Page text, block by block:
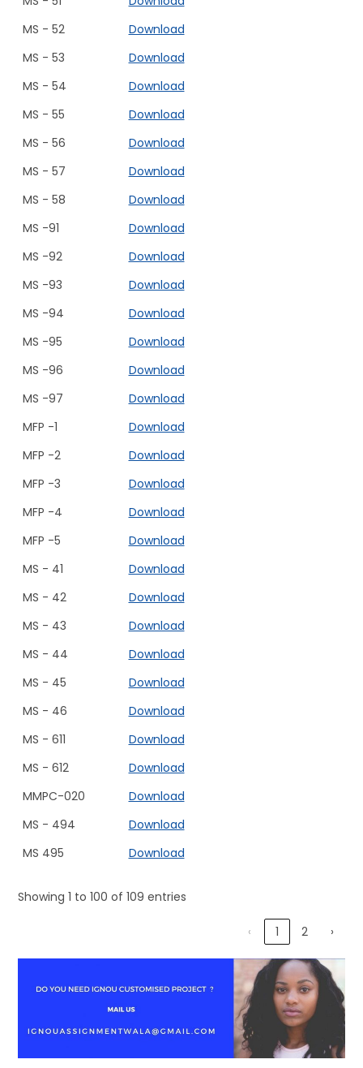
MS - 52
Download
MS - 53
Download
MS - 54
Download
MS - 55
Download
MS - 56
Download
MS - 57
Download
MS - 58
Download
MS -91
Download
MS -92
Download
MS -93
Download
MS -94
Download
MS -95
Download
MS -96
Download
MS -97
Download
MFP -1
Download
MFP -2
Download
MFP -3
Download
MFP -4
Download
MFP -5
Download
MS - 41
Download
MS - 42
Download
MS - 43
Download
MS - 44
Download
MS - 45
Download
MS - 46
Download
MS - 611
Download
MS - 612
Download
MMPC-020
Download
MS - 494
Download
MS 495
Download
Showing 1 to 100 of 109 entries
‹ 1 2 ›